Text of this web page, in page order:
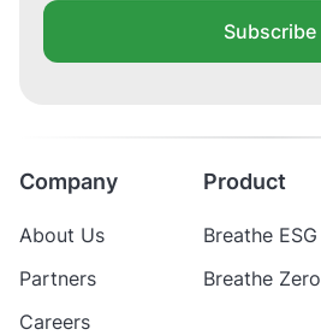
Subscribe
Company
About Us
Partners
Careers
Product
Breathe ESG
Breathe Zero